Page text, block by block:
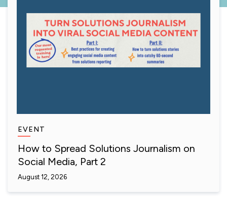
EVENT
How to Spread Solutions Journalism on
Social Media, Part 2
August 12, 2026